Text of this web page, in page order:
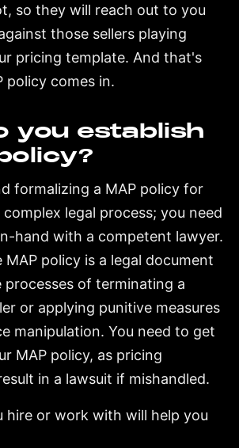
so they will reach out to you
those sellers playing
pricing template. And that's
policy comes in.
you establish
formalizing a MAP policy for
legal process; you need
hand with a competent lawyer.
MAP policy is a legal document
of terminating a
or applying punitive measures
manipulation. You need to get
MAP policy, as pricing
in a lawsuit if mishandled.
hire or work with will help you